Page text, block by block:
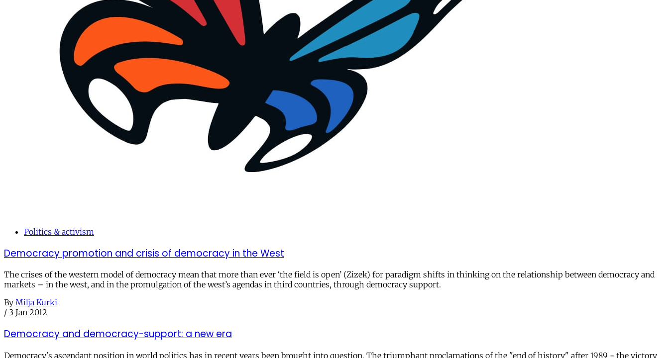
Politics & activism
Democracy promotion and crisis of democracy in the West
The crises of the western model of democracy mean that more than ever ‘the field is open’ (Zizek) for paradigm shifts in thinking on the relationship between democracy and
markets – in the west, and in the promulgation of the west’s agendas in third countries, through democracy support.
By Milja Kurki
/ 3 Jan 2012
Democracy and democracy-support: a new era
Democracy's ascendant position in world politics has in recent years been brought into question. The triumphant proclamations of the "end of history" after 1989 - the victory